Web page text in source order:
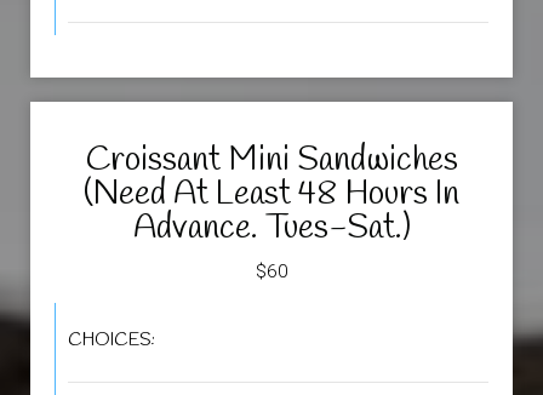
Croissant Mini Sandwiches
(Need At Least 48 Hours In
Advance. Tues-Sat.)
$60
CHOICES: